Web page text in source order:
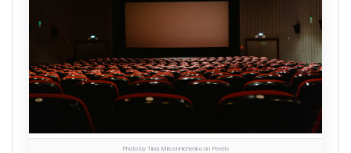
Photo by Tima Miroshnichenko on Pexels